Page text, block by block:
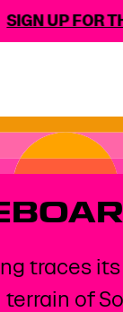
SIGN UP FOR
traces
of